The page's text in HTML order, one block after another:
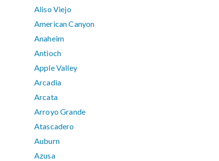
Aliso Viejo
American Canyon
Anaheim
Antioch
Apple Valley
Arcadia
Arcata
Arroyo Grande
Atascadero
Auburn
Azusa